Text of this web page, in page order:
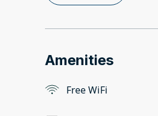
Amenities
Free WiFi